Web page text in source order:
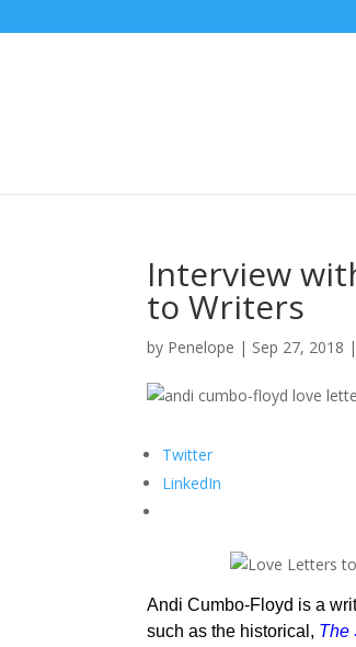
Interview
to Writers
by Penelope | Sep 27, 2018 |
Twitter
LinkedIn
Andi Cumbo-Floyd is a
such as the historical, The